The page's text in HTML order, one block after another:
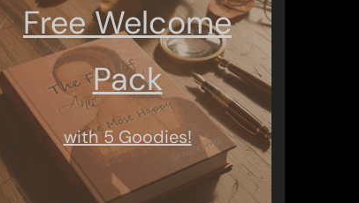
Free Welcome
Pack
with 5 Goodies!